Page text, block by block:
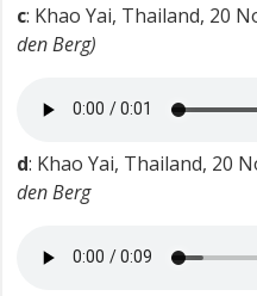
c: Khao Yai, Thailand, 20
den Berg)
d: Khao Yai, Thailand, 20
den Berg